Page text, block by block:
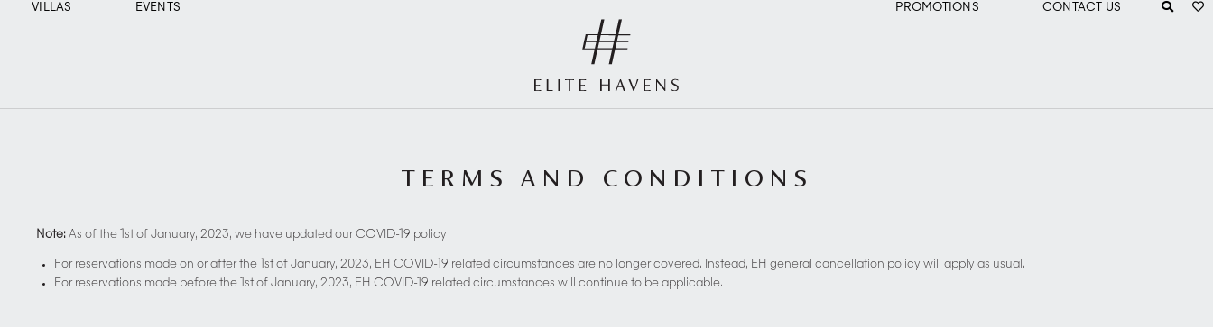
VILLAS EVENTS PROMOTIONS CONTACT US
TERMS AND CONDITIONS
Note: As of the 1st of January, 2023, we have updated our COVID-19 policy
For reservations made on or after the 1st of January, 2023, EH COVID-19 related circumstances are no longer covered. Instead, EH general cancellation policy will apply as usual.
For reservations made before the 1st of January, 2023, EH COVID-19 related circumstances will continue to be applicable.